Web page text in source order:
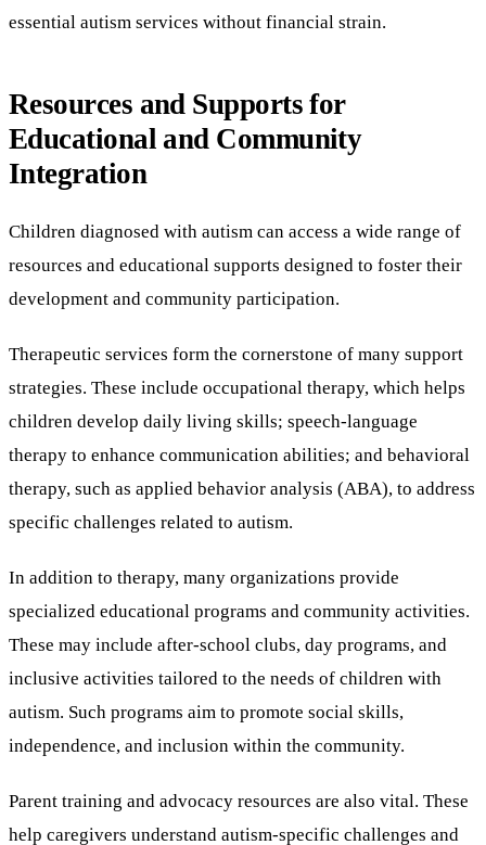
essential autism services without financial strain.
Resources and Supports for
Educational and Community
Integration
Children diagnosed with autism can access a wide range of
resources and educational supports designed to foster their
development and community participation.
Therapeutic services form the cornerstone of many support
strategies. These include occupational therapy, which helps
children develop daily living skills; speech-language
therapy to enhance communication abilities; and behavioral
therapy, such as applied behavior analysis (ABA), to address
specific challenges related to autism.
In addition to therapy, many organizations provide
specialized educational programs and community activities.
These may include after-school clubs, day programs, and
inclusive activities tailored to the needs of children with
autism. Such programs aim to promote social skills,
independence, and inclusion within the community.
Parent training and advocacy resources are also vital. These
help caregivers understand autism-specific challenges and